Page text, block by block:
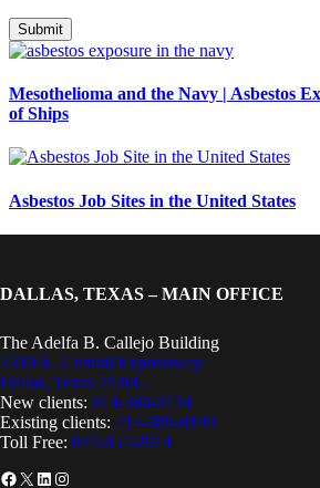
Mesothelioma and the Navy | Asbestos
of Ships
Asbestos Job Sites in the United States
DALLAS, TEXAS – MAIN OFFICE
The Adelfa B. Callejo Building
4310 N. Central Expressway
Dallas, Texas 75206
New clients: 214-380-2134
Existing clients: 214-389-8199
Toll Free: 877-857-2914
Facebook
X LinkedIn
Instagram